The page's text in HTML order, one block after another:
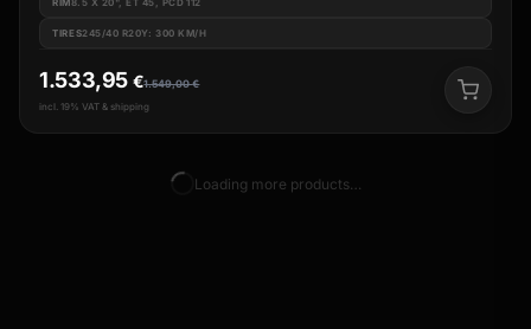
RIM8.5 X 20", ET 45, PCD 112
TIRES245/40 R20Y: 300 KM/H
1.549,00€
1.533,95 €
incl. 19% VAT & shipping
Loading more products…